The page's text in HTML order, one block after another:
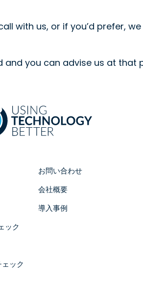
with us, or if you’d prefer,
you can advise us at that
ック
ック
お問い合わせ
会社概要
導入事例